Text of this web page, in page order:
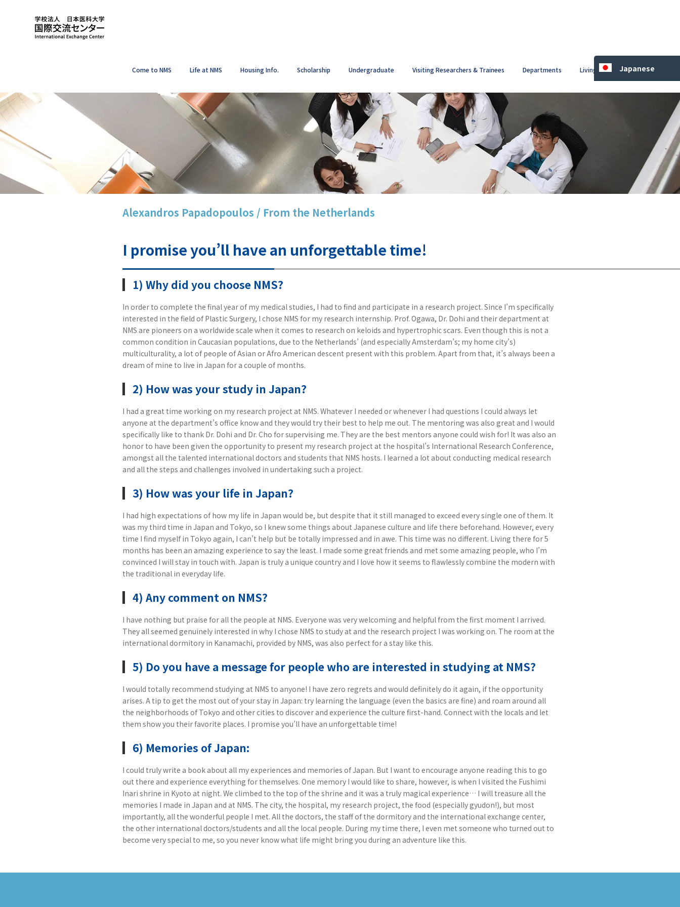
Come to NMS Life at NMS Housing Info. Scholarship Undergraduate Visiting Researchers & Trainees Departments Living in Japan
Alexandros Papadopoulos / From the Netherlands
I promise you’ll have an unforgettable time!
1) Why did you choose NMS?
In order to complete the final year of my medical studies, I had to find and participate in a research project. Since I’m specifically
interested in the field of Plastic Surgery, I chose NMS for my research internship. Prof. Ogawa, Dr. Dohi and their department at
NMS are pioneers on a worldwide scale when it comes to research on keloids and hypertrophic scars. Even though this is not a
common condition in Caucasian populations, due to the Netherlands’ (and especially Amsterdam’s; my home city’s)
multiculturality, a lot of people of Asian or Afro American descent present with this problem. Apart from that, it’s always been a
dream of mine to live in Japan for a couple of months.
2) How was your study in Japan?
I had a great time working on my research project at NMS. Whatever I needed or whenever I had questions I could always let
anyone at the department’s office know and they would try their best to help me out. The mentoring was also great and I would
specifically like to thank Dr. Dohi and Dr. Cho for supervising me. They are the best mentors anyone could wish for! It was also an
honor to have been given the opportunity to present my research project at the hospital’s International Research Conference,
amongst all the talented international doctors and students that NMS hosts. I learned a lot about conducting medical research
and all the steps and challenges involved in undertaking such a project.
3) How was your life in Japan?
I had high expectations of how my life in Japan would be, but despite that it still managed to exceed every single one of them. It
was my third time in Japan and Tokyo, so I knew some things about Japanese culture and life there beforehand. However, every
time I find myself in Tokyo again, I can’t help but be totally impressed and in awe. This time was no different. Living there for 5
months has been an amazing experience to say the least. I made some great friends and met some amazing people, who I’m
convinced I will stay in touch with. Japan is truly a unique country and I love how it seems to flawlessly combine the modern with
the traditional in everyday life.
4) Any comment on NMS?
I have nothing but praise for all the people at NMS. Everyone was very welcoming and helpful from the first moment I arrived.
They all seemed genuinely interested in why I chose NMS to study at and the research project I was working on. The room at the
international dormitory in Kanamachi, provided by NMS, was also perfect for a stay like this.
5) Do you have a message for people who are interested in studying at NMS?
I would totally recommend studying at NMS to anyone! I have zero regrets and would definitely do it again, if the opportunity
arises. A tip to get the most out of your stay in Japan: try learning the language (even the basics are fine) and roam around all
the neighborhoods of Tokyo and other cities to discover and experience the culture first-hand. Connect with the locals and let
them show you their favorite places. I promise you’ll have an unforgettable time!
6) Memories of Japan:
I could truly write a book about all my experiences and memories of Japan. But I want to encourage anyone reading this to go
out there and experience everything for themselves. One memory I would like to share, however, is when I visited the Fushimi
Inari shrine in Kyoto at night. We climbed to the top of the shrine and it was a truly magical experience… I will treasure all the
memories I made in Japan and at NMS. The city, the hospital, my research project, the food (especially gyudon!), but most
importantly, all the wonderful people I met. All the doctors, the staff of the dormitory and the international exchange center,
the other international doctors/students and all the local people. During my time there, I even met someone who turned out to
become very special to me, so you never know what life might bring you during an adventure like this.
Japanese